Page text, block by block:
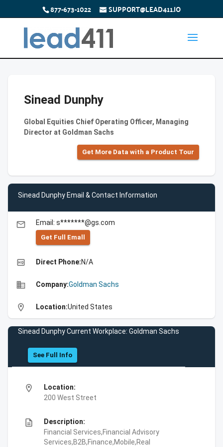
877-673-1022 SUPPORT@LEAD411.IO
Sinead Dunphy
Global Equities Chief Operating Officer, Managing
Director at Goldman Sachs
Get More Data with a Product Tour
Sinead Dunphy Email & Contact Information
email Email: s*******@gs.com
Get Full Emall
high_quality Direct Phone:N/A
business Company:Goldman Sachs
location_on Location:United States
Sinead Dunphy Current Workplace: Goldman Sachs
See Full Info
location_on
Location:
200 West Street
description
Description:
Financial Services,Financial Advisory
Services,B2B,Finance,Mobile,Real